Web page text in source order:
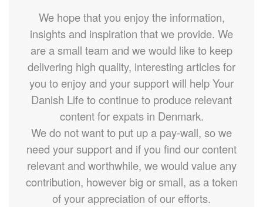
We hope that you enjoy the information,
insights and inspiration that we provide. We
are a small team and we would like to keep
delivering high quality, interesting articles for
you to enjoy and your support will help Your
Danish Life to continue to produce relevant
content for expats in Denmark.
We do not want to put up a pay-wall, so we
need your support and if you find our content
relevant and worthwhile, we would value any
contribution, however big or small, as a token
of your appreciation of our efforts.